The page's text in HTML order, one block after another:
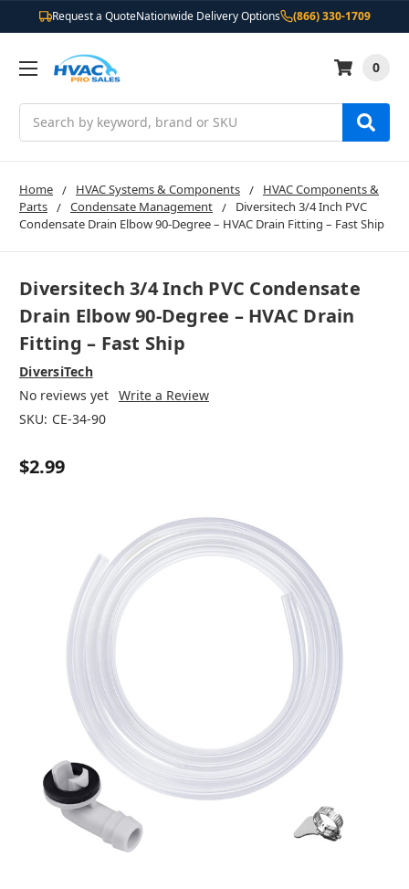
Request a QuoteNationwide Delivery Options (866) 330-1709
0
Home HVAC Systems & Components
HVAC Components &
Parts
Condensate Management
Diversitech 3/4 Inch PVC
Condensate Drain Elbow 90-Degree – HVAC Drain Fitting – Fast Ship
Diversitech 3/4 Inch PVC Condensate
Drain Elbow 90-Degree – HVAC Drain
Fitting – Fast Ship
DiversiTech
No reviews yet Write a Review
SKU: CE-34-90
$2.99